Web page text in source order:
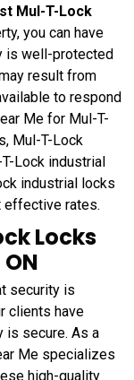
Mul-T-Lock
you can have
is well-protected
result from
to respond
Me for Mul-T-
Mul-T-Lock
Lock industrial
industrial locks
effective rates.
Locks
security is
clients have
is secure. As a
Me specializes
high-quality